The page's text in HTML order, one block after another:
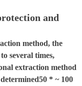
and
method, the
several times,
extraction method
50 * ~ 100